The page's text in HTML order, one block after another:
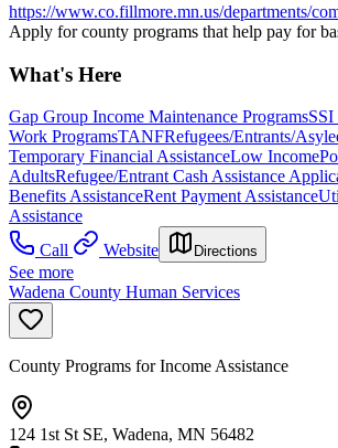
https://www.co.fillmore.mn.us/departments/
Apply for county programs that help pay for
What's Here
Gap Group Income Maintenance ProgramsSSI
Work ProgramsTANFRefugees/Entrants/
Temporary Financial AssistanceLow Income
AdultsRefugee/Entrant Cash Assistance
Benefits AssistanceRent Payment Assistance
Assistance
Call
Website Directions
See more
Wadena County Human Services
County Programs for Income Assistance
124 1st St SE, Wadena, MN 56482